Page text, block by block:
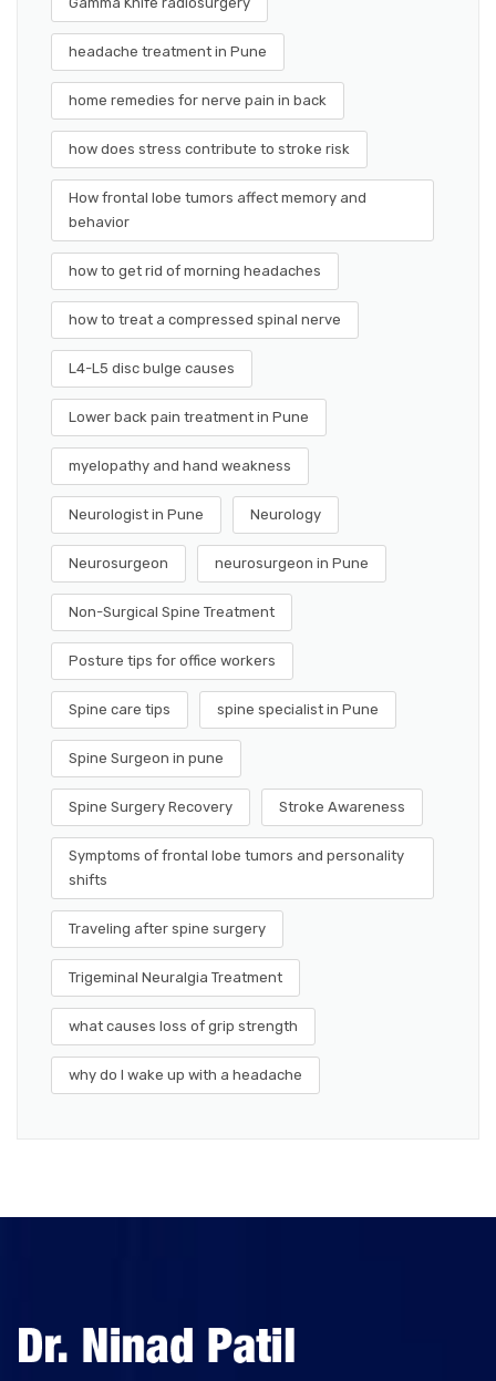
headache treatment in Pune
home remedies for nerve pain in back
how does stress contribute to stroke risk
How frontal lobe tumors affect memory and
behavior
how to get rid of morning headaches
how to treat a compressed spinal nerve
L4-L5 disc bulge causes
Lower back pain treatment in Pune
myelopathy and hand weakness
Neurologist in Pune Neurology
Neurosurgeon neurosurgeon in Pune
Non-Surgical Spine Treatment
Posture tips for office workers
Spine care tips spine specialist in Pune
Spine Surgeon in pune
Spine Surgery Recovery Stroke Awareness
Symptoms of frontal lobe tumors and personality
shifts
Traveling after spine surgery
Trigeminal Neuralgia Treatment
what causes loss of grip strength
why do I wake up with a headache